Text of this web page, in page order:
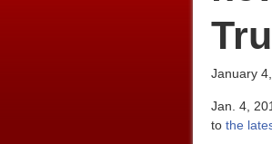
January
Jan. 4,
to the